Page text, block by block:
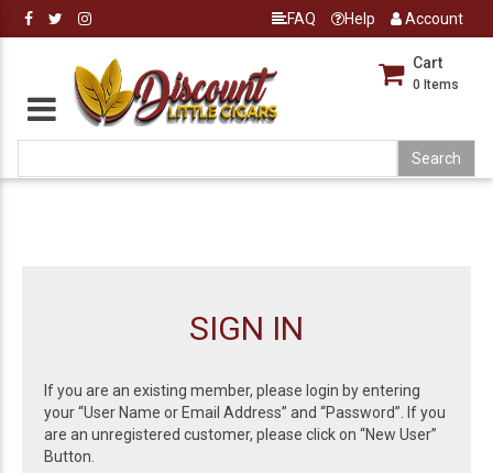
FAQ Help Account
Cart
0 Items
SIGN IN
If you are an existing member, please login by entering
your “User Name or Email Address” and “Password”. If you
are an unregistered customer, please click on “New User”
Button.